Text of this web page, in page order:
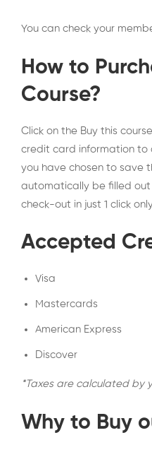
You can check your
How to
Course?
Click on the Buy this
credit card information to
you have chosen to save
automatically be filled
check-out in just 1 click
Accepted
Visa
Mastercards
American Express
Discover
*Taxes are calculated by
Why to Buy